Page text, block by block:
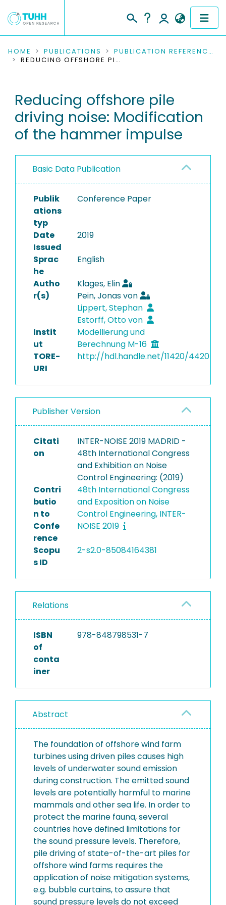
COMMUNITIES & COLLECTIONS
RESEARCH DATA
PEOPLE
PROJECTS
HOME PUBLICATIONS
PUBLICATION REFERENCES
REDUCING OFFSHORE PILE DRIVING NOISE: MODIFICATION OF THE HAMMER IMPULSE
Reducing offshore pile
driving noise: Modification
of the hammer impulse
Basic Data Publication
Publik
ations
typ
Conference Paper
Date
Issued
2019
Sprac
he
English
Autho
r(s)
Klages, Elin
Pein, Jonas von
Lippert, Stephan
Estorff, Otto von
Instit
ut
Modellierung und
Berechnung M-16
TORE-
URI
http://hdl.handle.net/11420/4420
Publisher Version
Citati
on
INTER-NOISE 2019 MADRID -
48th International Congress
and Exhibition on Noise
Control Engineering: (2019)
Contri
butio
n to
Confe
rence
48th International Congress
and Exposition on Noise
Control Engineering, INTER-
NOISE 2019
Scopu
s ID
2-s2.0-85084164381
Relations
ISBN
of
conta
iner
978-848798531-7
Abstract
The foundation of offshore wind farm
turbines using driven piles causes high
levels of underwater sound emission
during construction. The emitted sound
levels are potentially harmful to marine
mammals and other sea life. In order to
protect the marine fauna, several
countries have defined limitations for
the sound pressure levels. Therefore,
pile driving of state-of-the-art piles for
offshore wind farms requires the
application of noise mitigation systems,
e.g. bubble curtains, to assure that
sound pressure levels do not exceed